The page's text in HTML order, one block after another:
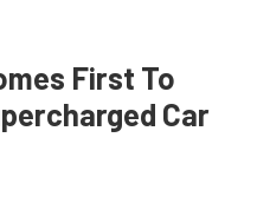
First To
Car